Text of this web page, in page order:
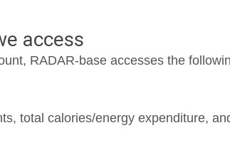
access
RADAR-base accesses the
total calories/energy expenditure,